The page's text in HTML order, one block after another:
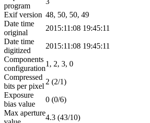
program
Exif version 48, 50, 50, 49
Date time
original
2015:11:08 19:45:11
Date time
digitized
2015:11:08 19:45:11
Components
configuration
1, 2, 3, 0
Compressed
bits per pixel
2 (2/1)
Exposure
bias value
0 (0/6)
Max aperture
4.3 (43/10)